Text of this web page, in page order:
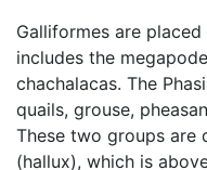
Galliformes are
includes the
chachalacas. The
quails, grouse,
These two groups are
(hallux), which is